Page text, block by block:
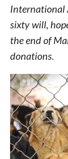
International
sixty will,
the end of
donations.